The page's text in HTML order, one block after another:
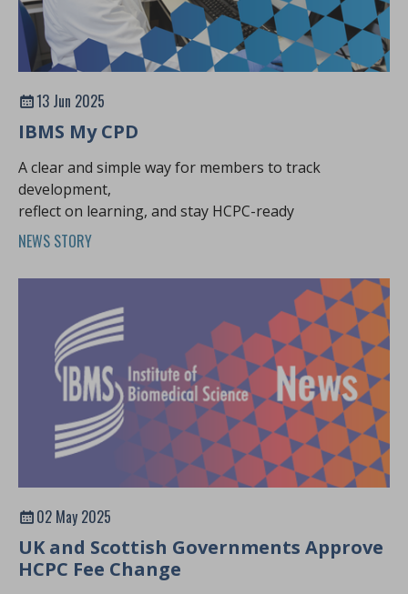
13 Jun 2025
IBMS My CPD
A clear and simple way for members to track
development,
reflect on learning, and stay HCPC-ready
NEWS STORY
02 May 2025
UK and Scottish Governments Approve
HCPC Fee Change